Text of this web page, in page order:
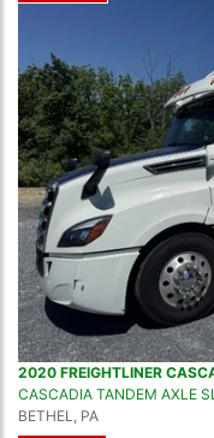
2020 FREIGHTLINER
CASCADIA TANDEM AXLE
BETHEL, PA